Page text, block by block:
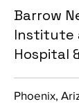
Barrow
Institute
Hospital
Phoenix,